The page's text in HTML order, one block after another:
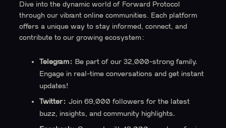
Dive into the dynamic world of Forward Protocol
through our vibrant online communities. Each platform
offers a unique way to stay informed, connect, and
contribute to our growing ecosystem:
Telegram: Be part of our 32,000-strong family.
Engage in real-time conversations and get instant
updates!
Twitter: Join 69,000 followers for the latest
buzz, insights, and community highlights.